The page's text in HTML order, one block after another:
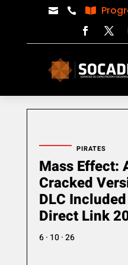
  
PIRATES
Mass Effect:
Cracked
DLC
Direct Link
6 · 10 · 26